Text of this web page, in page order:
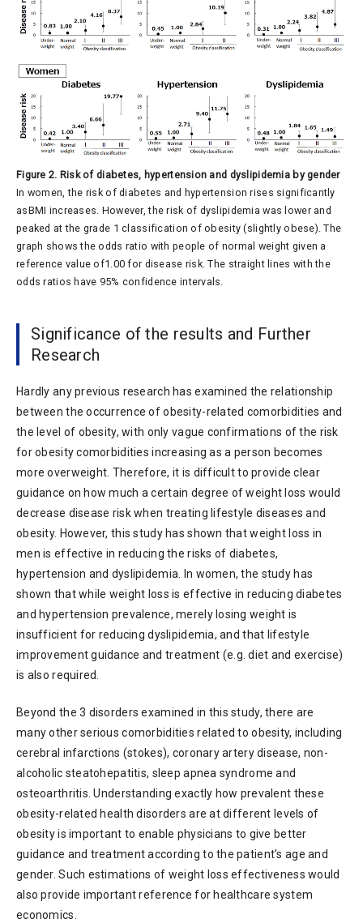
Figure 2. Risk of diabetes, hypertension and dyslipidemia by gender
In women, the risk of diabetes and hypertension rises significantly
asBMI increases. However, the risk of dyslipidemia was lower and
peaked at the grade 1 classification of obesity (slightly obese). The
graph shows the odds ratio with people of normal weight given a
reference value of1.00 for disease risk. The straight lines with the
odds ratios have 95% confidence intervals.
Significance of the results and Further
Research
Hardly any previous research has examined the relationship
between the occurrence of obesity-related comorbidities and
the level of obesity, with only vague confirmations of the risk
for obesity comorbidities increasing as a person becomes
more overweight. Therefore, it is difficult to provide clear
guidance on how much a certain degree of weight loss would
decrease disease risk when treating lifestyle diseases and
obesity. However, this study has shown that weight loss in
men is effective in reducing the risks of diabetes,
hypertension and dyslipidemia. In women, the study has
shown that while weight loss is effective in reducing diabetes
and hypertension prevalence, merely losing weight is
insufficient for reducing dyslipidemia, and that lifestyle
improvement guidance and treatment (e.g. diet and exercise)
is also required.
Beyond the 3 disorders examined in this study, there are
many other serious comorbidities related to obesity, including
cerebral infarctions (stokes), coronary artery disease, non-
alcoholic steatohepatitis, sleep apnea syndrome and
osteoarthritis. Understanding exactly how prevalent these
obesity-related health disorders are at different levels of
obesity is important to enable physicians to give better
guidance and treatment according to the patient’s age and
gender. Such estimations of weight loss effectiveness would
also provide important reference for healthcare system
economics.